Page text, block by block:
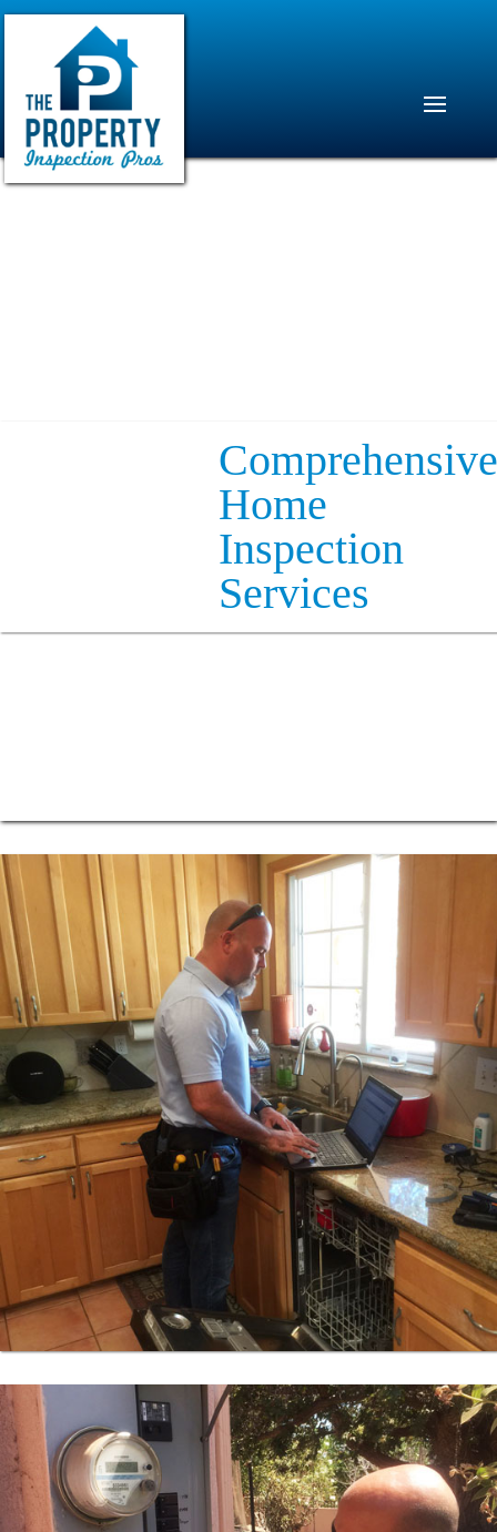
Home
Inspection
Services